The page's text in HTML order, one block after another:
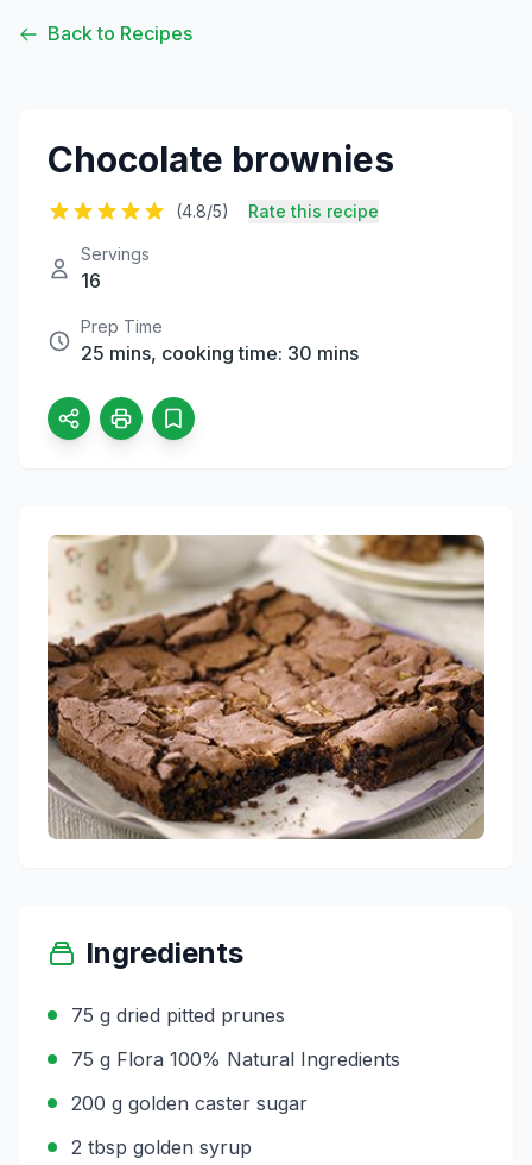
Back to Recipes
Chocolate brownies
(4.8/5) Rate this recipe
Servings
16
Prep Time
25 mins, cooking time: 30 mins
Ingredients
75 g dried pitted prunes
75 g Flora 100% Natural Ingredients
200 g golden caster sugar
2 tbsp golden syrup